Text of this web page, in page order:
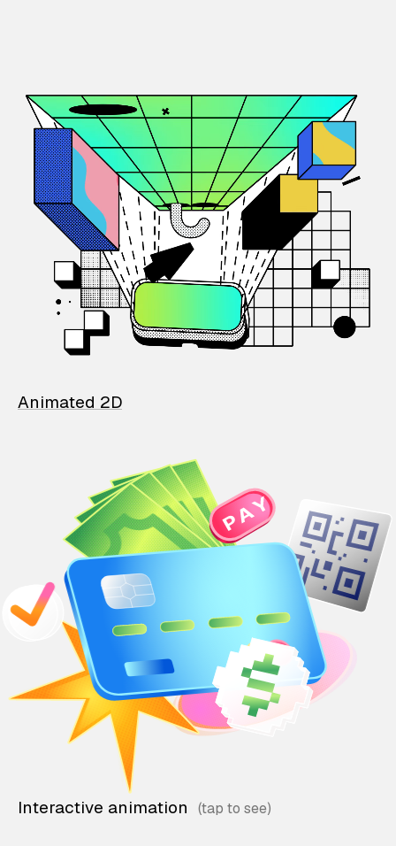
Animated 2D
Interactive animation